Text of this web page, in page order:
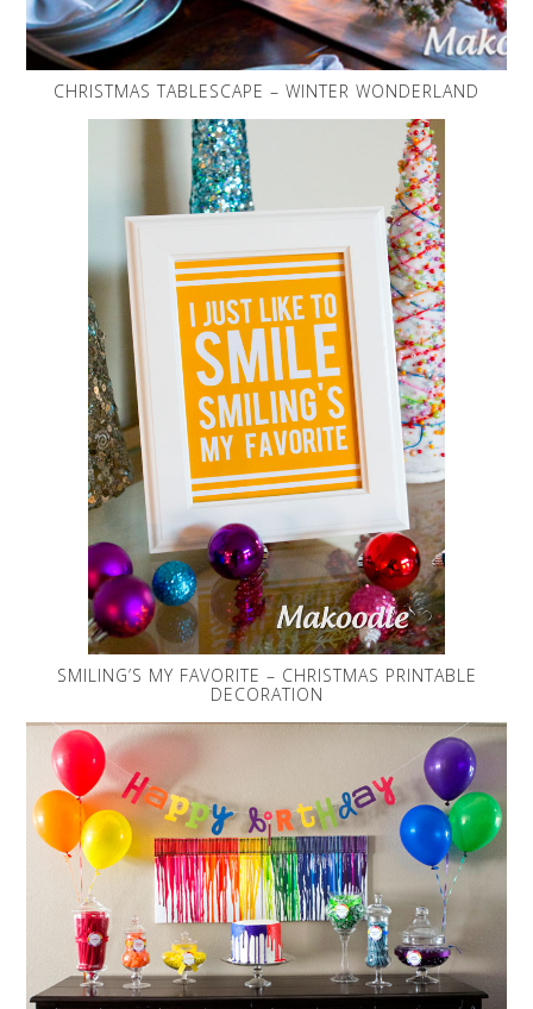
CHRISTMAS TABLESCAPE – WINTER WONDERLAND
SMILING’S MY FAVORITE – CHRISTMAS PRINTABLE
DECORATION